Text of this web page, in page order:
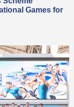
Games for